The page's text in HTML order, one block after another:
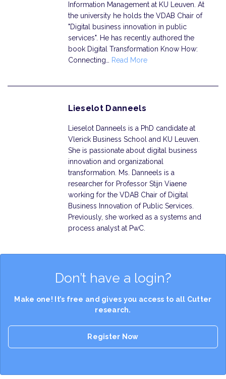
Information Management at KU Leuven. At
the university he holds the VDAB Chair of
"Digital business innovation in public
services". He has recently authored the
book Digital Transformation Know How:
Connecting…
Read More
Lieselot Danneels
Lieselot Danneels is a PhD candidate at
Vlerick Business School and KU Leuven.
She is passionate about digital business
innovation and organizational
transformation. Ms. Danneels is a
researcher for Professor Stijn Viaene
working for the VDAB Chair of Digital
Business Innovation of Public Services.
Previously, she worked as a systems and
process analyst at PwC.
Don’t have a login?
Make one! It’s free and gives you access to all Cutter
research.
Register Now